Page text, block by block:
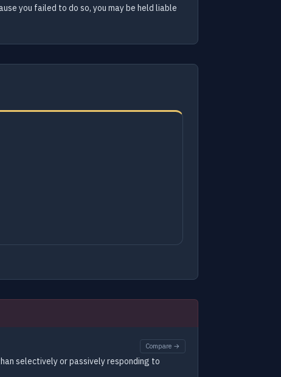
you failed to do so, you may be held liable
Compare →
selectively or passively responding to